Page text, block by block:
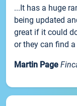
...It has a huge
being updated
great if it could
or they can find
Martin Page